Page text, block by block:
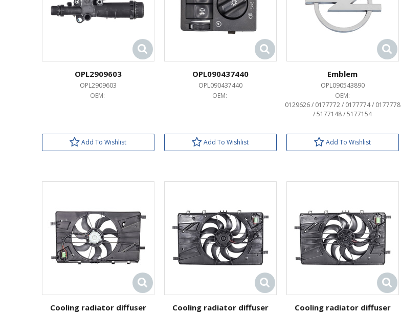
OPL2909603
OPL2909603
OEM:
Add To Wishlist
OPL090437440
OPL090437440
OEM:
Add To Wishlist
Emblem
OPL090543890
OEM:
0129626 / 0177772 / 0177774 / 0177778
/ 5177148 / 5177154
Add To Wishlist
Cooling radiator diffuser Cooling radiator diffuser Cooling radiator diffuser